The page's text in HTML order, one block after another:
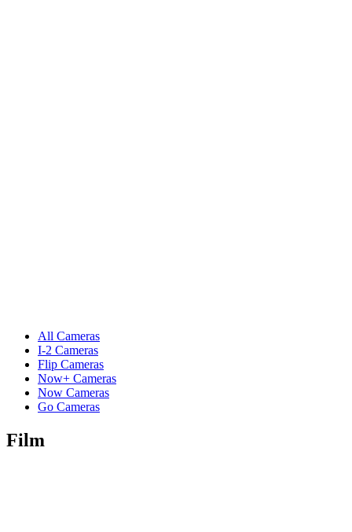
All Cameras
I-2 Cameras
Flip Cameras
Now+ Cameras
Now Cameras
Go Cameras
Film